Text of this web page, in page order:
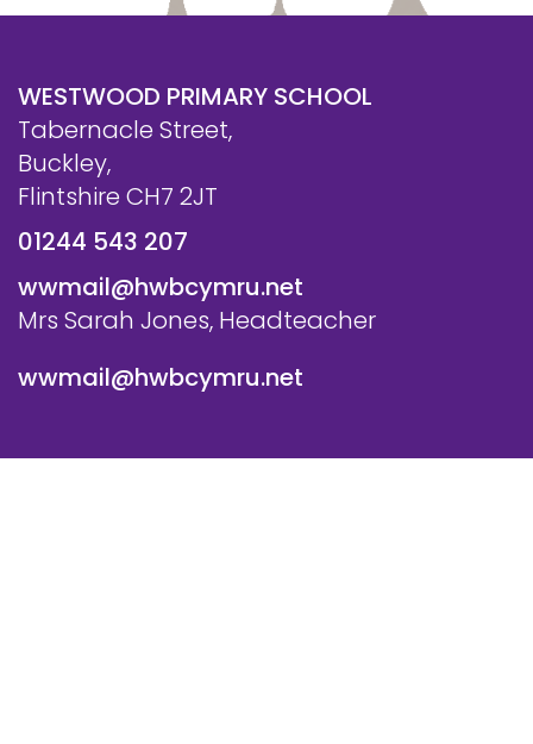
WESTWOOD PRIMARY SCHOOL
Tabernacle Street,
Buckley,
Flintshire CH7 2JT
01244 543 207
wwmail@hwbcymru.net
Mrs Sarah Jones, Headteacher
wwmail@hwbcymru.net